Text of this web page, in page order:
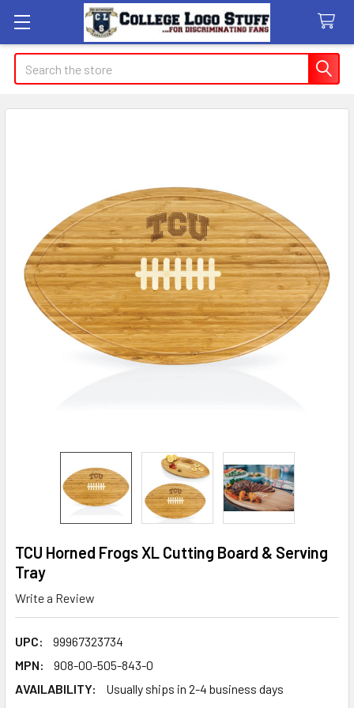
Search
TCU Horned Frogs XL Cutting Board & Serving
Tray
Write a Review
UPC:
99967323734
MPN:
908-00-505-843-0
AVAILABILITY:
Usually ships in 2-4 business days